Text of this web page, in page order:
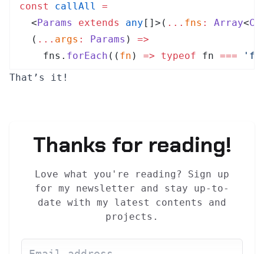
const callAll
=
  <
Params extends any [] > ( ... fns : Array<
  (
... args : Params )
=>
fns . forEach ( ( fn ) => typeof fn === '
That’s it!
Thanks for reading!
Love what you're reading? Sign up
for my newsletter and stay up-to-
date with my latest contents and
projects.